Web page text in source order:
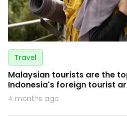
Travel
Malaysian tourists are the
Indonesia's foreign tourist
4 months ago